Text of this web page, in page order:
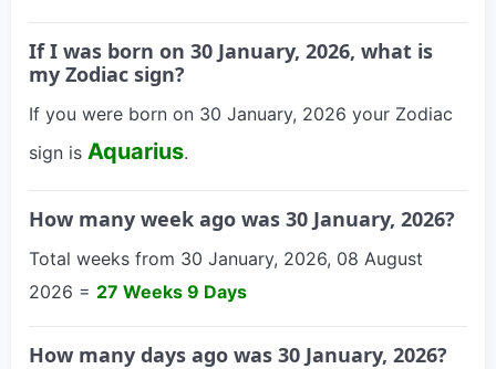
If I was born on 30 January, 2026, what is
my Zodiac sign?
If you were born on 30 January, 2026 your Zodiac
sign is Aquarius.
How many week ago was 30 January, 2026?
Total weeks from 30 January, 2026, 08 August
2026 = 27 Weeks 9 Days
How many days ago was 30 January, 2026?